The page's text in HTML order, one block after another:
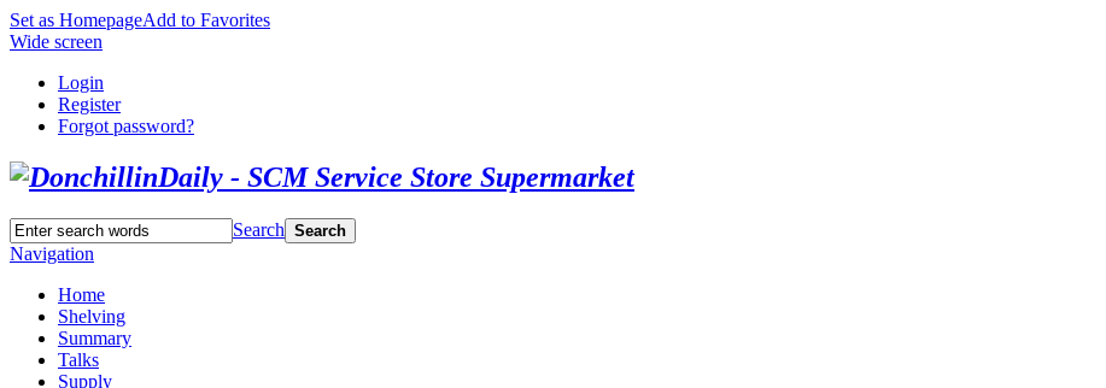
Set as HomepageAdd to Favorites
Wide screen
Login
Register
Forgot password?
Search Search
Navigation
Home
Shelving
Summary
Talks
Supply